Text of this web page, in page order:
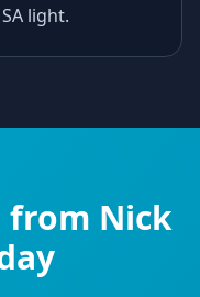
light.
from Nick